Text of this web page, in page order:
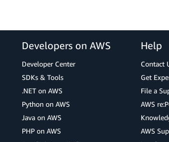
Developers on AWS
Developer Center
SDKs & Tools
.NET on AWS
Python on AWS
Java on AWS
PHP on AWS
Help
Contact
Get
File a
AWS
AWS